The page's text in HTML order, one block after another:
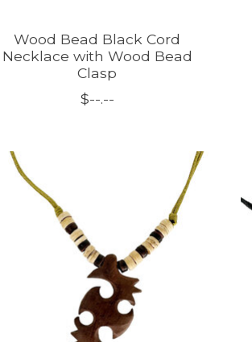
Wood Bead Black Cord
Necklace with Wood Bead
Clasp
$--.--